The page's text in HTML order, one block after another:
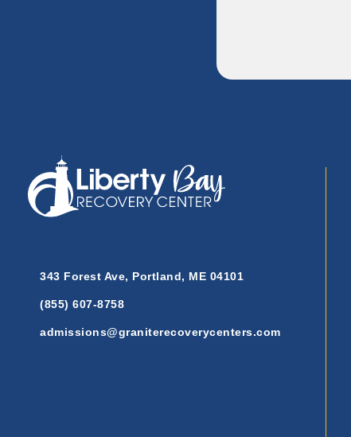
343 Forest Ave, Portland, ME 04101
(855) 607-8758
admissions@graniterecoverycenters.com